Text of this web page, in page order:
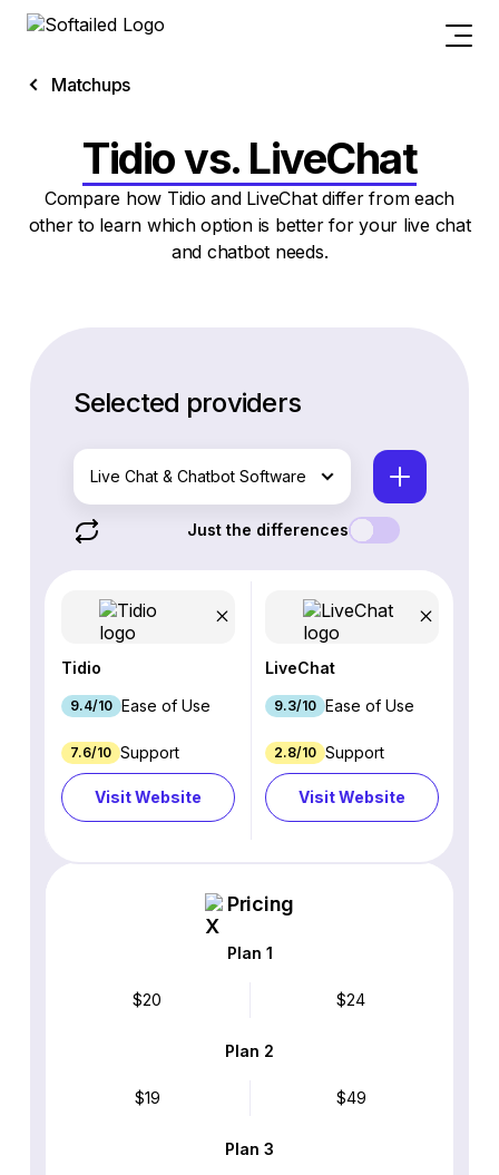
Matchups
Tidio vs. LiveChat
Compare how Tidio and LiveChat differ from each
other to learn which option is better for your live chat
and chatbot needs.
Selected providers
Live Chat & Chatbot Software
Just the differences
Tidio
9.4/10 Ease of Use
7.6/10 Support
Visit Website
LiveChat
9.3/10 Ease of Use
2.8/10 Support
Visit Website
Pricing
Plan 1
$20 $24
Plan 2
$19 $49
Plan 3